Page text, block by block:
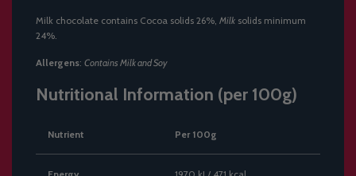
Milk chocolate contains Cocoa solids 26%, Milk solids minimum
24%.
Allergens: Contains Milk and Soy
Nutritional Information (per 100g)
Nutrient Per 100g